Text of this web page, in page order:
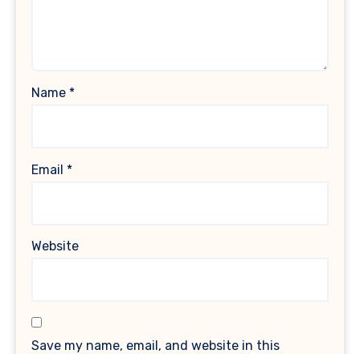
Name *
Email *
Website
Save my name, email, and website in this